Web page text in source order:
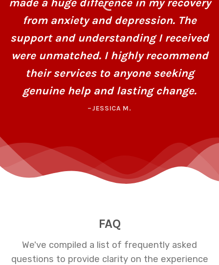
from anxiety and depression. The
support and understanding I received
were unmatched. I highly recommend
their services to anyone seeking
genuine help and lasting change.
–JESSICA M.
FAQ
We've compiled a list of frequently asked
questions to provide clarity on the experience